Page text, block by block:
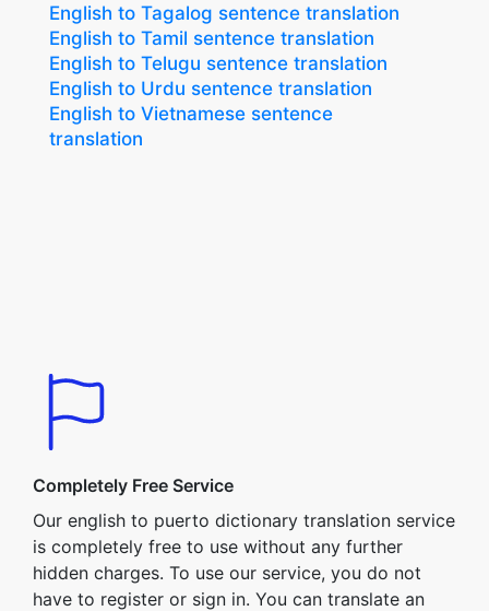
English to Tagalog sentence translation
English to Tamil sentence translation
English to Telugu sentence translation
English to Urdu sentence translation
English to Vietnamese sentence
translation
Completely Free Service
Our english to puerto dictionary translation service
is completely free to use without any further
hidden charges. To use our service, you do not
have to register or sign in. You can translate an